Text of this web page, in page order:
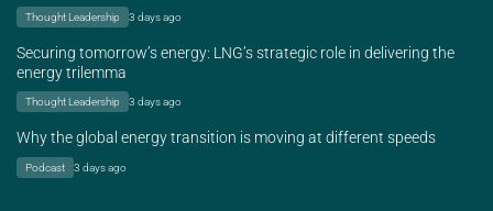
Thought Leadership 3 days ago
Securing tomorrow’s energy: LNG’s strategic role in delivering the
energy trilemma
Thought Leadership 3 days ago
Why the global energy transition is moving at different speeds
Podcast 3 days ago